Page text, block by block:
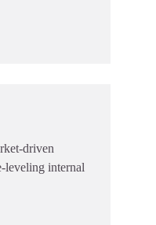
driven
leveling internal